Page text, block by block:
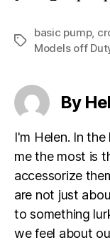
Tags
basic pump,
Models off
By
I'm Helen. In
me the most is
accessorize
are not just
to something
we feel about